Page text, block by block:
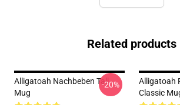
Related products
Alligatoah Nachbeben Tall
Mug
-20%
Alligatoah
Classic